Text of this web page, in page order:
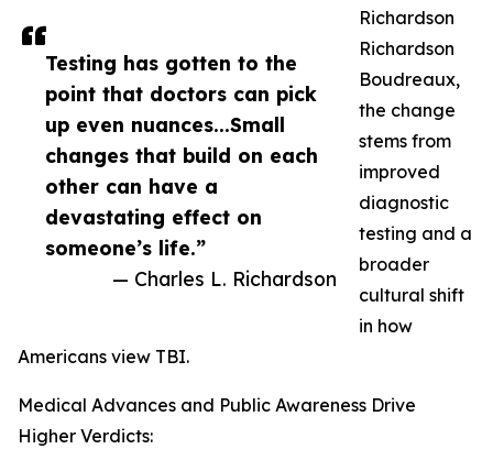
Testing has gotten to the
point that doctors can pick
up even nuances...Small
changes that build on each
other can have a
devastating effect on
someone’s life.”
— Charles L. Richardson
Richardson
Richardson
Boudreaux,
the change
stems from
improved
diagnostic
testing and a
broader
cultural shift
in how
Americans view TBI.
Medical Advances and Public Awareness Drive
Higher Verdicts: